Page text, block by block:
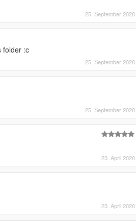
25. September 2020
folder :c
25. September 2020
25. September 2020
23. April 2020
23. April 2020